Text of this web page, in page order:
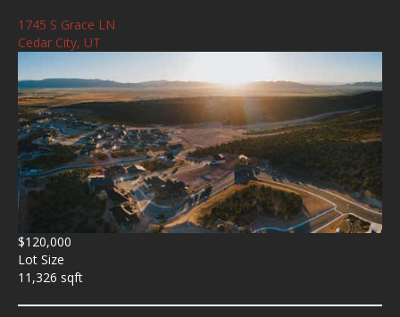
1745 S Grace LN
Cedar City, UT
$120,000
Lot Size
11,326 sqft